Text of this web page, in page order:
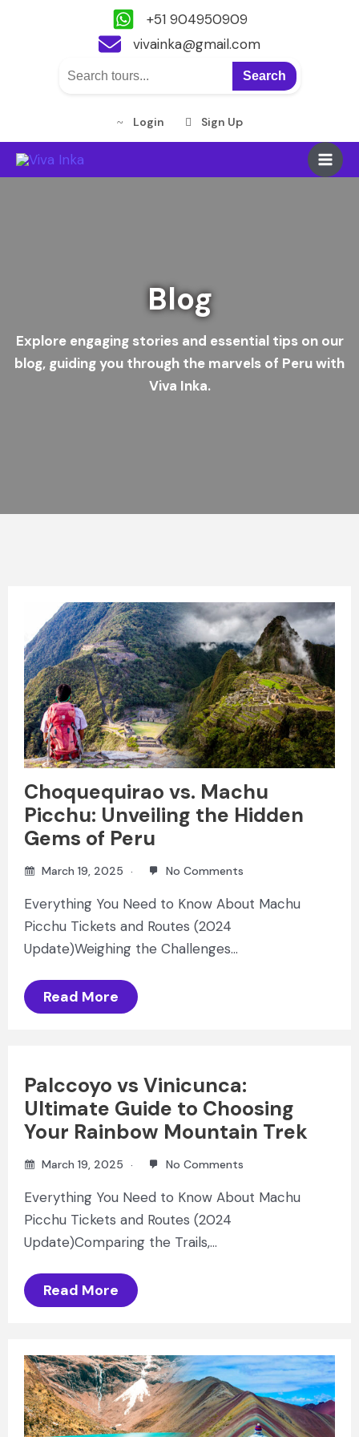
+51 904950909
vivainka@gmail.com
Search
Login Sign Up
Skip
to
Main
Blog
Explore engaging stories and essential tips on our
blog, guiding you through the marvels of Peru with
Viva Inka.
Choquequirao vs. Machu
Picchu: Unveiling the Hidden
Gems of Peru
March 19, 2025 No Comments
Everything You Need to Know About Machu
Picchu Tickets and Routes (2024
Update)Weighing the Challenges…
Read More
Palccoyo vs Vinicunca:
Ultimate Guide to Choosing
Your Rainbow Mountain Trek
March 19, 2025 No Comments
Everything You Need to Know About Machu
Picchu Tickets and Routes (2024
Update)Comparing the Trails,…
Read More